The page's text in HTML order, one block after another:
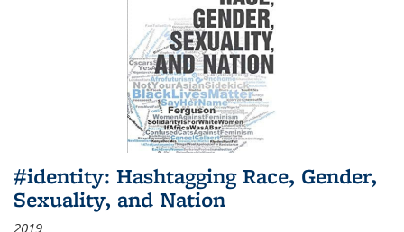
#identity: Hashtagging Race, Gender,
Sexuality, and Nation
2019